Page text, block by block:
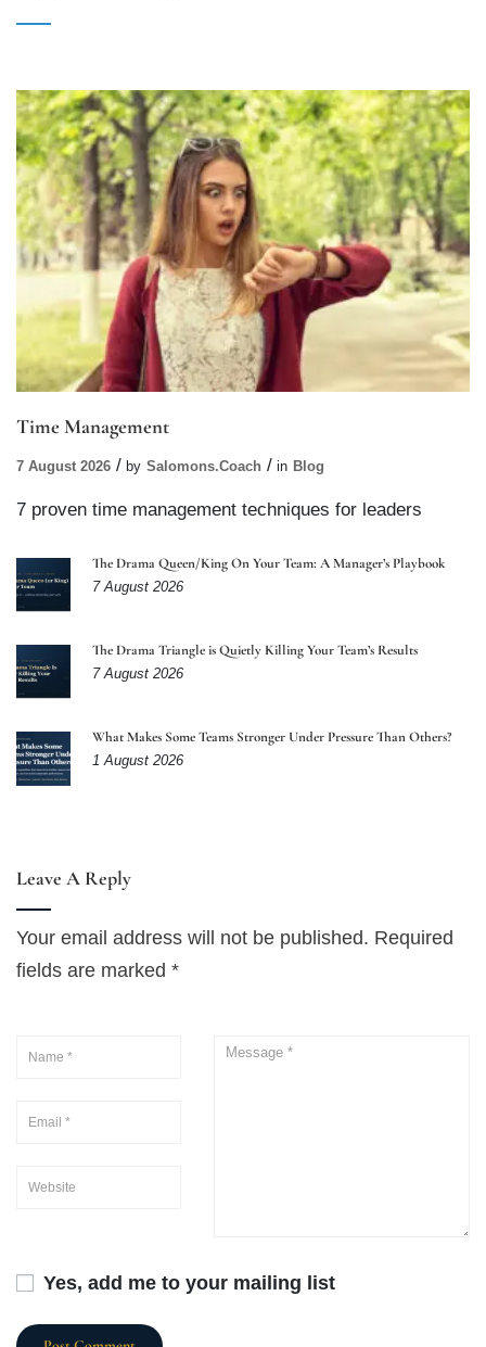
Time Management
7 August 2026 by Salomons.coach in Blog
7 proven time management techniques for leaders
The Drama Queen/King On Your Team: A Manager’s Playbook
7 August 2026
The Drama Triangle is Quietly Killing Your Team’s Results
7 August 2026
What Makes Some Teams Stronger Under Pressure Than Others?
1 August 2026
Leave A Reply
Your email address will not be published. Required
fields are marked *
Yes, add me to your mailing list